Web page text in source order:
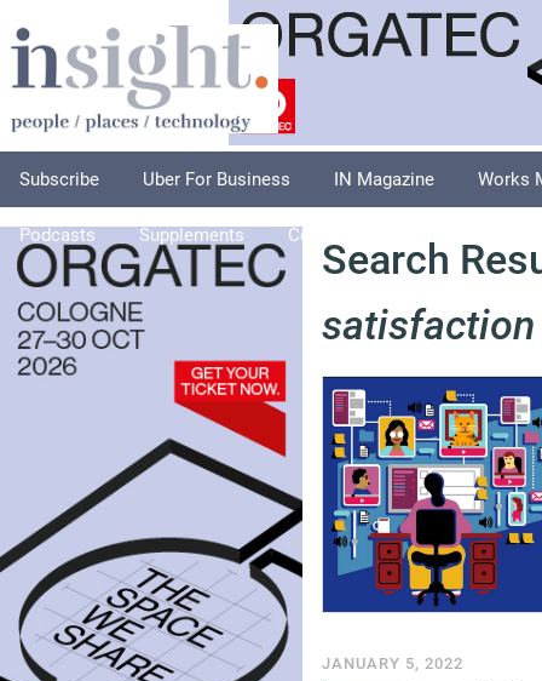
Subscribe Uber For Business IN Magazine Works
Podcasts Supplements Columnists
Search
satisfaction
JANUARY 5, 2022